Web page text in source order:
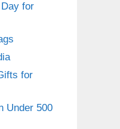
for
for
Under 500